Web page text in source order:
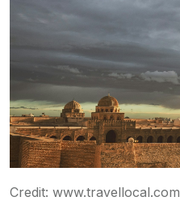
Credit: www.travellocal.com